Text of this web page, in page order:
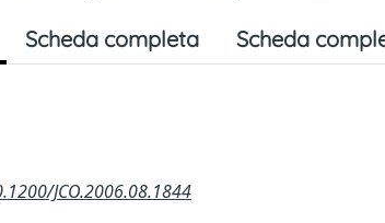
Scheda completa Scheda
JCO.2006.08.1844